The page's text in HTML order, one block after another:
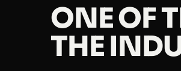
ONE OF
THE